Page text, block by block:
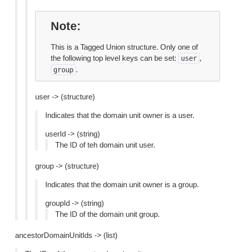
Note
This is a Tagged Union structure. Only one of
the following top level keys can be set:
user ,
group .
user -> (structure)
Indicates that the domain unit owner is a user.
userId -> (string)
The ID of teh domain unit user.
group -> (structure)
Indicates that the domain unit owner is a group.
groupId -> (string)
The ID of the domain unit group.
ancestorDomainUnitIds -> (list)